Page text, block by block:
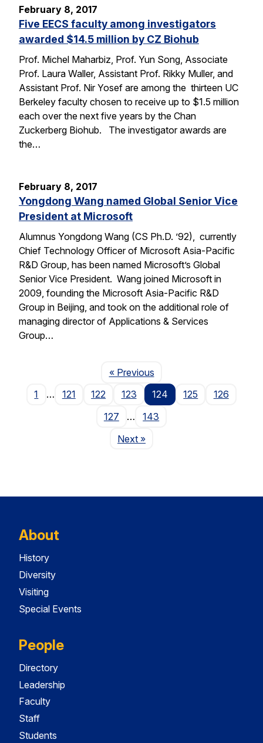
February 8, 2017
Five EECS faculty among investigators
awarded $14.5 million by CZ Biohub
Prof. Michel Maharbiz, Prof. Yun Song, Associate
Prof. Laura Waller, Assistant Prof. Rikky Muller, and
Assistant Prof. Nir Yosef are among the thirteen UC
Berkeley faculty chosen to receive up to $1.5 million
each over the next five years by the Chan
Zuckerberg Biohub. The investigator awards are
the…
February 8, 2017
Yongdong Wang named Global Senior Vice
President at Microsoft
Alumnus Yongdong Wang (CS Ph.D. ’92), currently
Chief Technology Officer of Microsoft Asia-Pacific
R&D Group, has been named Microsoft’s Global
Senior Vice President. Wang joined Microsoft in
2009, founding the Microsoft Asia-Pacific R&D
Group in Beijing, and took on the additional role of
managing director of Applications & Services
Group…
« PreviousPage
1
… 121 122 123 124 125
126
127
…
143
NextPage
»
About
History
Diversity
Visiting
Special Events
People
Directory
Leadership
Faculty
Staff
Students